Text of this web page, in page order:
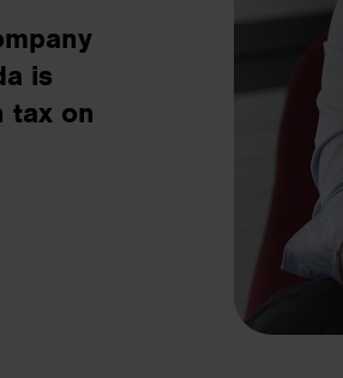
is
tax on